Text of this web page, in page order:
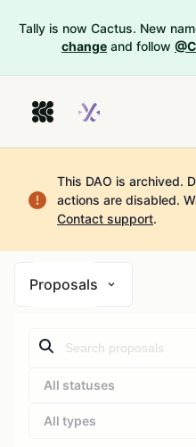
Tally is now Cactus. New
change and follow
This DAO is archived.
actions are disabled.
Contact support.
Proposals
All statuses
All types